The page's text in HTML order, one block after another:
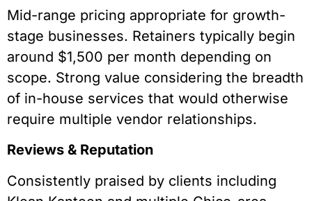
Mid-range pricing appropriate for growth-
stage businesses. Retainers typically begin
around $1,500 per month depending on
scope. Strong value considering the breadth
of in-house services that would otherwise
require multiple vendor relationships.
Reviews & Reputation
Consistently praised by clients including